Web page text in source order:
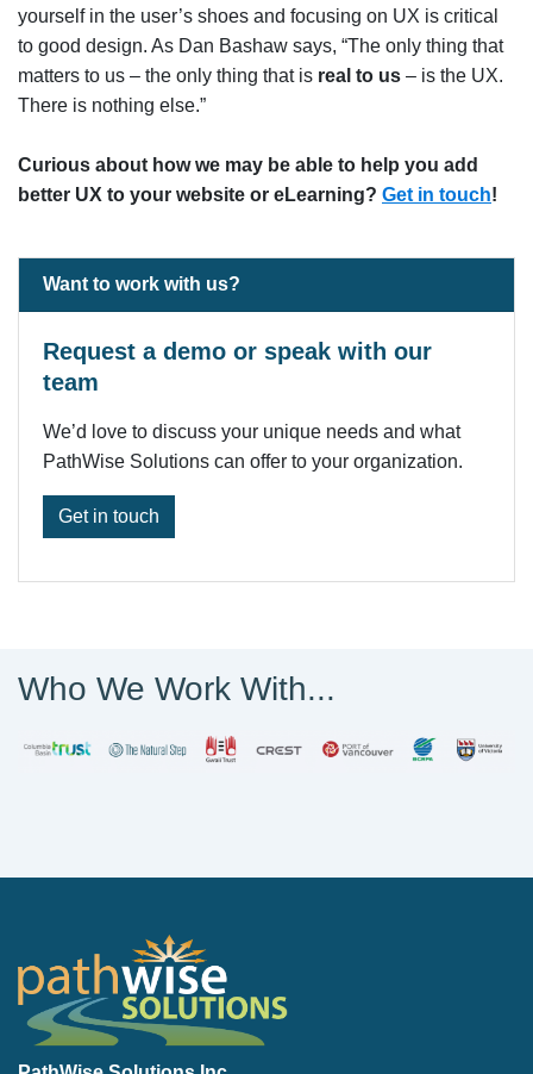
yourself in the user’s shoes and focusing on UX is critical
to good design. As Dan Bashaw says, “The only thing that
matters to us – the only thing that is real to us – is the UX.
There is nothing else.”
Curious about how we may be able to help you add
better UX to your website or eLearning? Get in touch!
Want to work with us?
Request a demo or speak with our
team
We’d love to discuss your unique needs and what
PathWise Solutions can offer to your organization.
Get in touch
Who We Work With...